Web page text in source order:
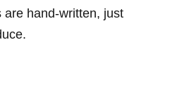
hand-written, just